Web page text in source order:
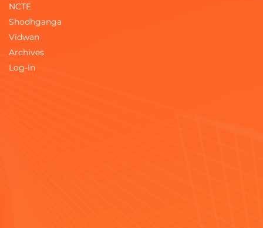
NCTE
Shodhganga
Vidwan
Archives
Log-In